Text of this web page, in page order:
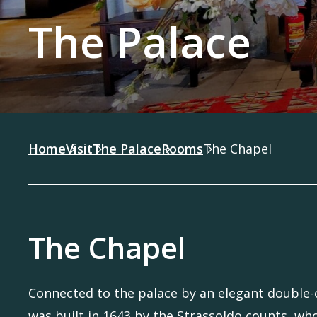
The Palace
HomeVisitThe PalaceRoomsThe Chapel
The Chapel
Connected to the palace by an elegant